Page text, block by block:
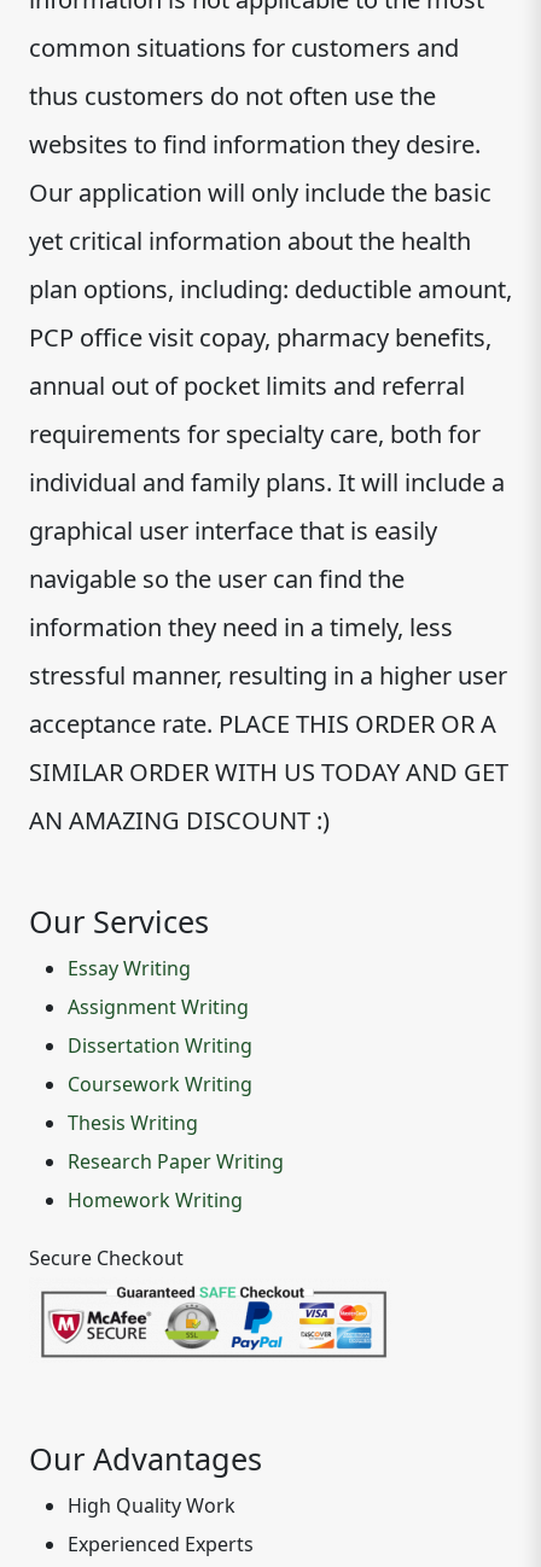
common situations for customers and
thus customers do not often use the
websites to find information they desire.
Our application will only include the basic
yet critical information about the health
plan options, including: deductible amount,
PCP office visit copay, pharmacy benefits,
annual out of pocket limits and referral
requirements for specialty care, both for
individual and family plans. It will include a
graphical user interface that is easily
navigable so the user can find the
information they need in a timely, less
stressful manner, resulting in a higher user
acceptance rate. PLACE THIS ORDER OR A
SIMILAR ORDER WITH US TODAY AND GET
AN AMAZING DISCOUNT :)
Our Services
Essay Writing
Assignment Writing
Dissertation Writing
Coursework Writing
Thesis Writing
Research Paper Writing
Homework Writing
Secure Checkout
Our Advantages
High Quality Work
Experienced Experts